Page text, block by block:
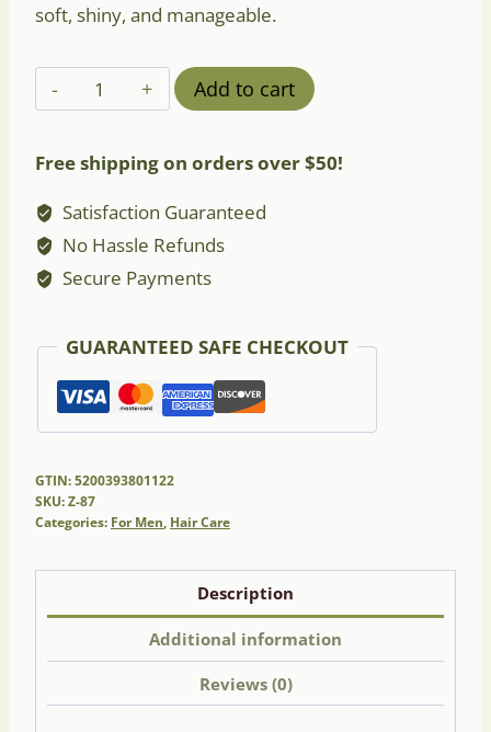
soft, shiny, and manageable.
Apollon
Beard
Conditioning
Oil
Add to cart
Free shipping on orders over $50!
Satisfaction Guaranteed
No Hassle Refunds
Secure Payments
GUARANTEED SAFE CHECKOUT
GTIN: 5200393801122
SKU:Z-87
Categories: For Men, Hair Care
Description
Additional information
Reviews (0)